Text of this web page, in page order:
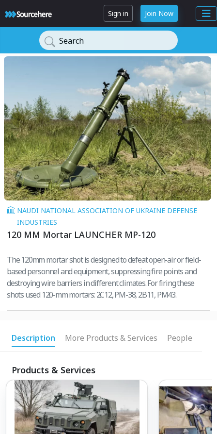
Sign in Join Now
Search
NAUDI NATIONAL ASSOCIATION OF UKRAINE DEFENSE
INDUSTRIES
120 MM Mortar LAUNCHER MP-120
The 120mm mortar shot is designed to defeat open-air or field-
based personnel and equipment, suppressing fire points and
destroying wire barriers in different climates. For firing these
shots used 120-mm mortars: 2C12, PM-38, 2B11, PM43.
Description More Products & Services People
Products & Services